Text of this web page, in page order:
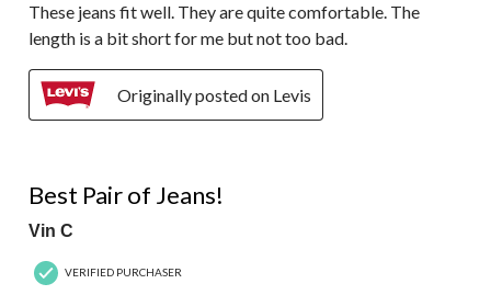
These jeans fit well. They are quite comfortable. The
length is a bit short for me but not too bad.
Originally posted on Levis
Best Pair of Jeans!
Vin C
VERIFIED PURCHASER